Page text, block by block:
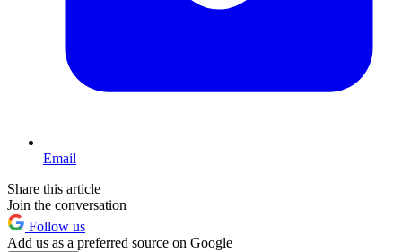
Email
Share this article
Join the conversation
Follow us
Add us as a preferred source on Google